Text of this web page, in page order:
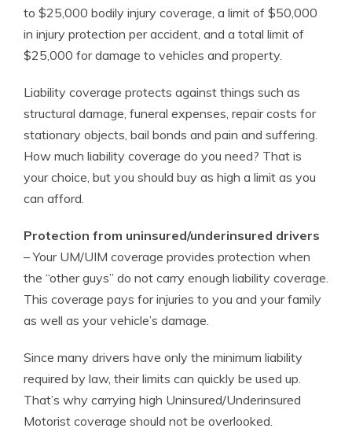
to $25,000 bodily injury coverage, a limit of $50,000
in injury protection per accident, and a total limit of
$25,000 for damage to vehicles and property.
Liability coverage protects against things such as
structural damage, funeral expenses, repair costs for
stationary objects, bail bonds and pain and suffering.
How much liability coverage do you need? That is
your choice, but you should buy as high a limit as you
can afford.
Protection from uninsured/underinsured drivers
– Your UM/UIM coverage provides protection when
the “other guys” do not carry enough liability coverage.
This coverage pays for injuries to you and your family
as well as your vehicle’s damage.
Since many drivers have only the minimum liability
required by law, their limits can quickly be used up.
That’s why carrying high Uninsured/Underinsured
Motorist coverage should not be overlooked.